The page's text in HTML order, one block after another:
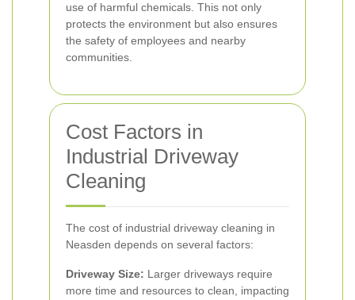
use of harmful chemicals. This not only
protects the environment but also ensures
the safety of employees and nearby
communities.
Cost Factors in
Industrial Driveway
Cleaning
The cost of industrial driveway cleaning in
Neasden depends on several factors:
Driveway Size: Larger driveways require
more time and resources to clean, impacting